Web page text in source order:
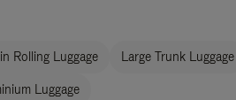
Rolling Luggage Large Trunk Luggage
Luggage